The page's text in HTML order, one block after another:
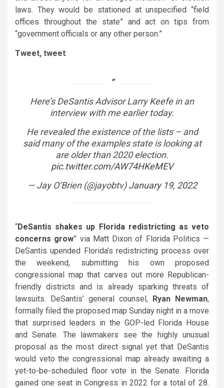
laws. They would be stationed at unspecified “field
offices throughout the state” and act on tips from
“government officials or any other person.”
Tweet, tweet:
Here’s DeSantis Advisor Larry Keefe in an
interview with me earlier today.
He revealed the existence of the lists – and
said many of the examples state is looking at
are older than 2020 election.
pic.twitter.com/AW74HKeMEV
— Jay O’Brien (@jayobtv)January 19, 2022
“DeSantis shakes up Florida redistricting as veto
concerns grow” via Matt Dixon of Florida Politics —
DeSantis upended Florida’s redistricting process over
the weekend, submitting his own proposed
congressional map that carves out more Republican-
friendly districts and is already sparking threats of
lawsuits. DeSantis’ general counsel, Ryan Newman,
formally filed the proposed map Sunday night in a move
that surprised leaders in the GOP-led Florida House
and Senate. The lawmakers see the highly unusual
proposal as the most direct signal yet that DeSantis
would veto the congressional map already awaiting a
yet-to-be-scheduled floor vote in the Senate. Florida
gained one seat in Congress in 2022 for a total of 28.